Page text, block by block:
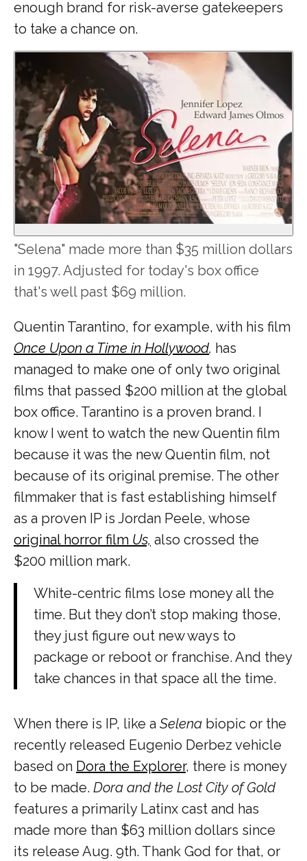
enough brand for risk-averse gatekeepers
to take a chance on.
"Selena" made more than $35 million dollars
in 1997. Adjusted for today's box office
that's well past $69 million.
Quentin Tarantino, for example, with his film
Once Upon a Time in Hollywood, has
managed to make one of only two original
films that passed $200 million at the global
box office. Tarantino is a proven brand. I
know I went to watch the new Quentin film
because it was the new Quentin film, not
because of its original premise. The other
filmmaker that is fast establishing himself
as a proven IP is Jordan Peele, whose
original horror film Us, also crossed the
$200 million mark.
White-centric films lose money all the
time. But they don’t stop making those,
they just figure out new ways to
package or reboot or franchise. And they
take chances in that space all the time.
When there is IP, like a Selena biopic or the
recently released Eugenio Derbez vehicle
based on Dora the Explorer, there is money
to be made. Dora and the Lost City of Gold
features a primarily Latinx cast and has
made more than $63 million dollars since
its release Aug. 9th. Thank God for that, or